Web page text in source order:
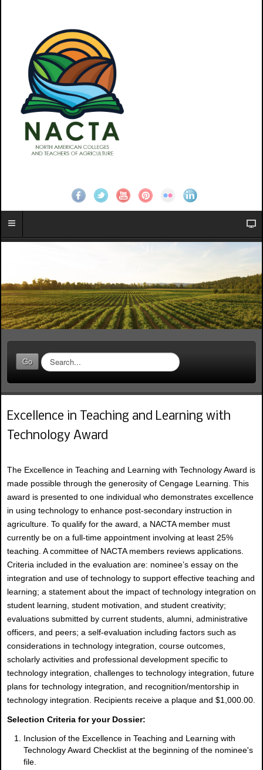
Go
S
e
a
r
h
.
Excellence in Teaching and Learning with
Technology Award
The Excellence in Teaching and Learning with Technology Award is
made possible through the generosity of Cengage Learning. This
award is presented to one individual who demonstrates excellence
in using technology to enhance post-secondary instruction in
agriculture. To qualify for the award, a NACTA member must
currently be on a full-time appointment involving at least 25%
teaching. A committee of NACTA members reviews applications.
Criteria included in the evaluation are: nominee’s essay on the
integration and use of technology to support effective teaching and
learning; a statement about the impact of technology integration on
student learning, student motivation, and student creativity;
evaluations submitted by current students, alumni, administrative
officers, and peers; a self-evaluation including factors such as
considerations in technology integration, course outcomes,
scholarly activities and professional development specific to
technology integration, challenges to technology integration, future
plans for technology integration, and recognition/mentorship in
technology integration. Recipients receive a plaque and $1,000.00.
Selection Criteria for your Dossier:
Inclusion of the Excellence in Teaching and Learning with
Technology Award Checklist at the beginning of the nominee's
file.